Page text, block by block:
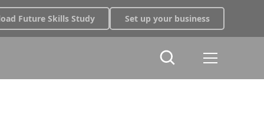
Future Skills Study Set up your business